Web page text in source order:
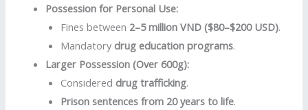
Possession for Personal Use:
Fines between 2–5 million VND ($80–$200 USD).
Mandatory drug education programs.
Larger Possession (Over 600g):
Considered drug trafficking.
Prison sentences from 20 years to life.